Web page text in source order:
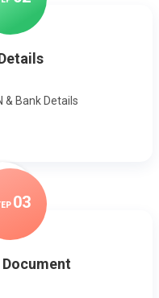
& Bank Details
03